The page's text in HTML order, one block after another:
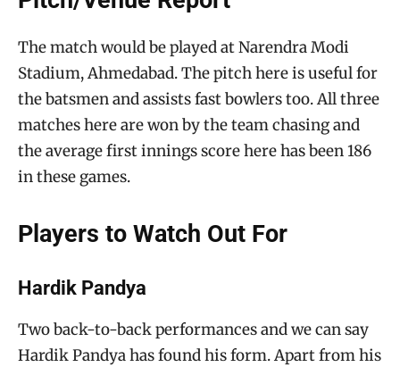
The match would be played at Narendra Modi
Stadium, Ahmedabad. The pitch here is useful for
the batsmen and assists fast bowlers too. All three
matches here are won by the team chasing and
the average first innings score here has been 186
in these games.
Players to Watch Out For
Hardik Pandya
Two back-to-back performances and we can say
Hardik Pandya has found his form. Apart from his